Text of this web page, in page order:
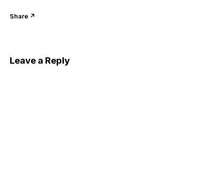
Share ↗
Leave a Reply